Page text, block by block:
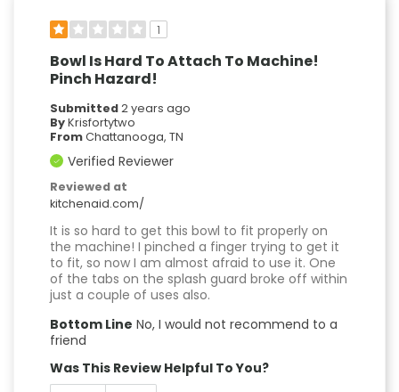
1
Bowl Is Hard To Attach To Machine!
Pinch Hazard!
Submitted2 years ago
ByKrisfortytwo
FromChattanooga, TN
Verified Reviewer
Reviewed at
kitchenaid.com/
It is so hard to get this bowl to fit properly on
the machine! I pinched a finger trying to get it
to fit, so now I am almost afraid to use it. One
of the tabs on the splash guard broke off within
just a couple of uses also.
Bottom Line No, I would not recommend to a
friend
Was This Review Helpful To You?